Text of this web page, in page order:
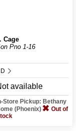
Cage
Pno 1-16
available
Store Pickup: Bethany
(Phoenix)
Out of